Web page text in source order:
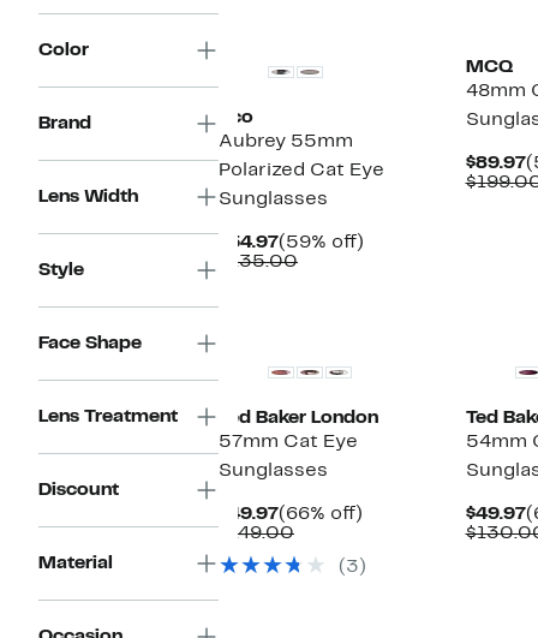
Color
Brand
Lens Width
Style
Face Shape
Lens Treatment
Discount
Material
Eco
Aubrey 55mm
Polarized Cat Eye
Sunglasses
$54.97Current
Price
(59% off)
$135.00Comparable
MCQ
48mm
$89.97
Ted Baker London
57mm Cat Eye
Sunglasses
$49.97Current
Price
(66% off)
$149.00Comparable
$149.00
(3)
Ted
54mm
$49.97